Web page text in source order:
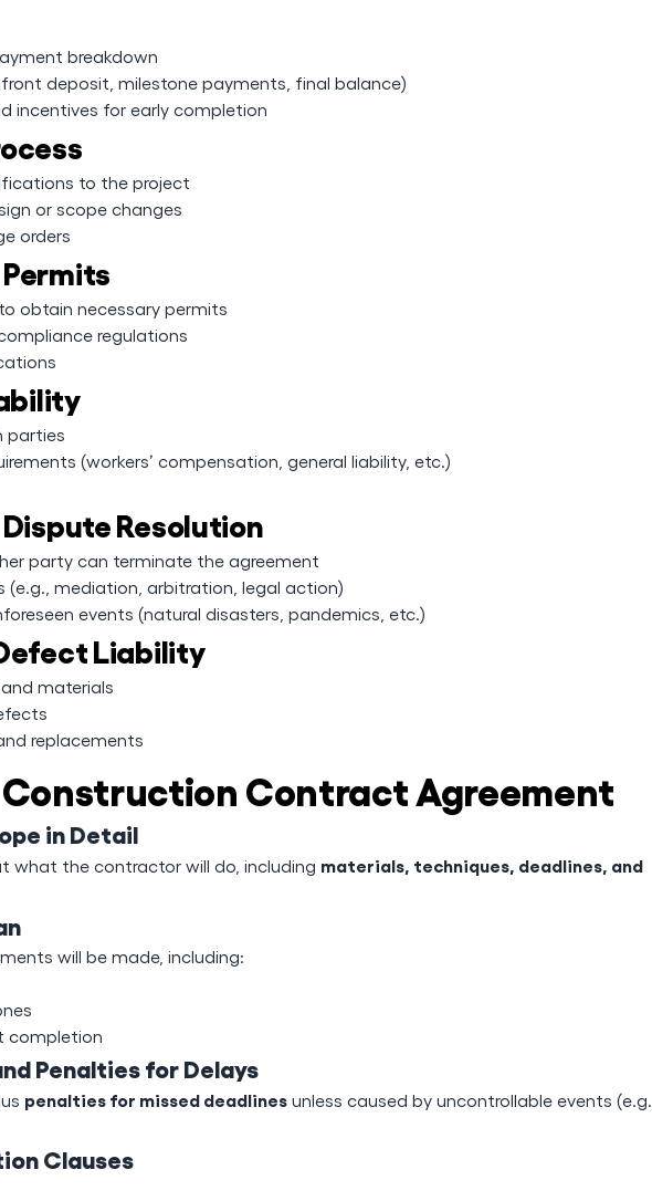
breakdown
deposit, milestone payments, final balance)
incentives for early completion
to the project
or scope changes
orders
obtain necessary permits
regulations
parties
(workers’ compensation, general liability, etc.)
Resolution
party can terminate the agreement
(e.g., mediation, arbitration, legal action)
events (natural disasters, pandemics, etc.)
Liability
materials
replacements
Contract Agreement
in Detail
what the contractor will do, including materials, techniques, deadlines, and
will be made, including:
completion
Penalties for Delays
penalties for missed deadlines unless caused by uncontrollable events (e.g.,
Clauses